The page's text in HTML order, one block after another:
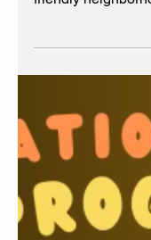
Welcome to
friendly
believing in